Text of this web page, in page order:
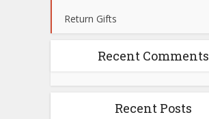
Return Gifts
Recent Comments
Recent Posts